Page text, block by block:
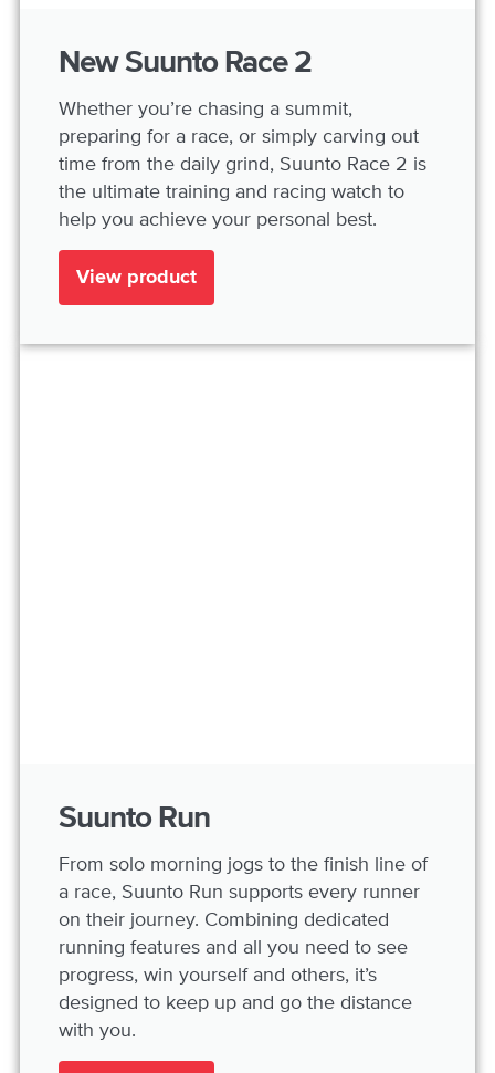
New Suunto Race 2
Whether you’re chasing a summit,
preparing for a race, or simply carving out
time from the daily grind, Suunto Race 2 is
the ultimate training and racing watch to
help you achieve your personal best.
View product
Suunto Run
From solo morning jogs to the finish line of
a race, Suunto Run supports every runner
on their journey. Combining dedicated
running features and all you need to see
progress, win yourself and others, it’s
designed to keep up and go the distance
with you.